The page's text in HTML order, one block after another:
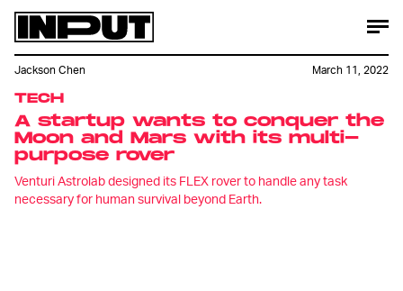
TECH
A startup wants to conquer the
Moon and Mars with its multi-
purpose rover
Venturi Astrolab designed its FLEX rover to handle any task
necessary for human survival beyond Earth.
Jackson Chen March 11, 2022